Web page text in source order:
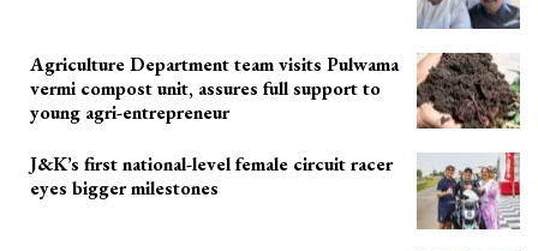
Agriculture Department team visits Pulwama
vermi compost unit, assures full support to
young agri-entrepreneur
J&K’s first national-level female circuit racer
eyes bigger milestones